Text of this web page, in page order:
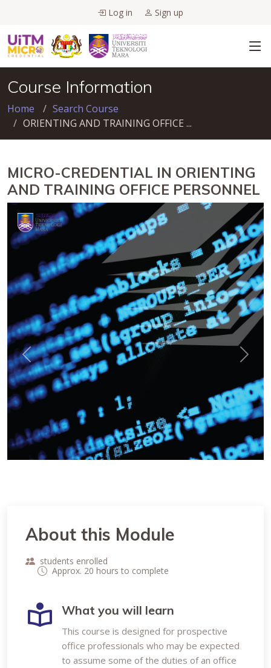
Log in Sign up
Course Information
Home
Search Course
ORIENTING AND TRAINING OFFICE ...
MICRO-CREDENTIAL IN ORIENTING
AND TRAINING OFFICE PERSONNEL
Previous Next
About this Module
students enrolled
Approx. 20 hours to complete
What you will learn
This course is designed for prospective
office professionals who may be expected
to assume some of the duties of an office